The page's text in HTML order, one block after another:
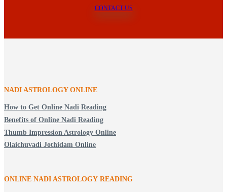
CONTACT US
NADI ASTROLOGY ONLINE
How to Get Online Nadi Reading
Benefits of Online Nadi Reading
Thumb Impression Astrology Online
Olaichuvadi Jothidam Online
ONLINE NADI ASTROLOGY READING